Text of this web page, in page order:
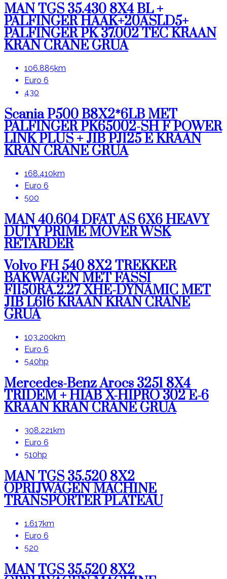
MAN TGS 35.430 8X4 BL +
PALFINGER HAAK+20ASLD5+
PALFINGER PK 37.002 TEC KRAAN
KRAN CRANE GRUA
106.885km
Euro 6
430
Scania P500 B8X2*6LB MET
PALFINGER PK65002-SH F POWER
LINK PLUS + JIB PJ125 E KRAAN
KRAN CRANE GRUA
168.410km
Euro 6
500
MAN 40.604 DFAT AS 6X6 HEAVY
DUTY PRIME MOVER WSK
RETARDER
Volvo FH 540 8X2 TREKKER
BAKWAGEN MET FASSI
F1150RA.2.27 XHE-DYNAMIC MET
JIB L616 KRAAN KRAN CRANE
GRUA
103.200km
Euro 6
540hp
Mercedes-Benz Arocs 3251 8X4
TRIDEM + HIAB X-HIPRO 302 E-6
KRAAN KRAN CRANE GRUA
308.221km
Euro 6
510hp
MAN TGS 35.520 8X2
OPRIJWAGEN MACHINE
TRANSPORTER PLATEAU
1.617km
Euro 6
520
MAN TGS 35.520 8X2